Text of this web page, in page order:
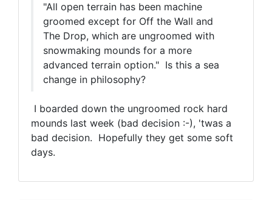
"All open terrain has been machine
groomed except for Off the Wall and
The Drop, which are ungroomed with
snowmaking mounds for a more
advanced terrain option." Is this a sea
change in philosophy?
I boarded down the ungroomed rock hard
mounds last week (bad decision :-), 'twas a
bad decision. Hopefully they get some soft
days.